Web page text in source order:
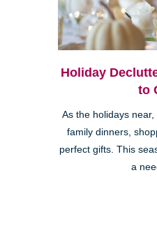
Holiday
to
As the holidays near,
family dinners,
perfect gifts. This
a